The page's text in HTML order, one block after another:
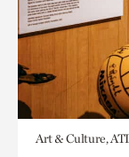
Art & Culture,